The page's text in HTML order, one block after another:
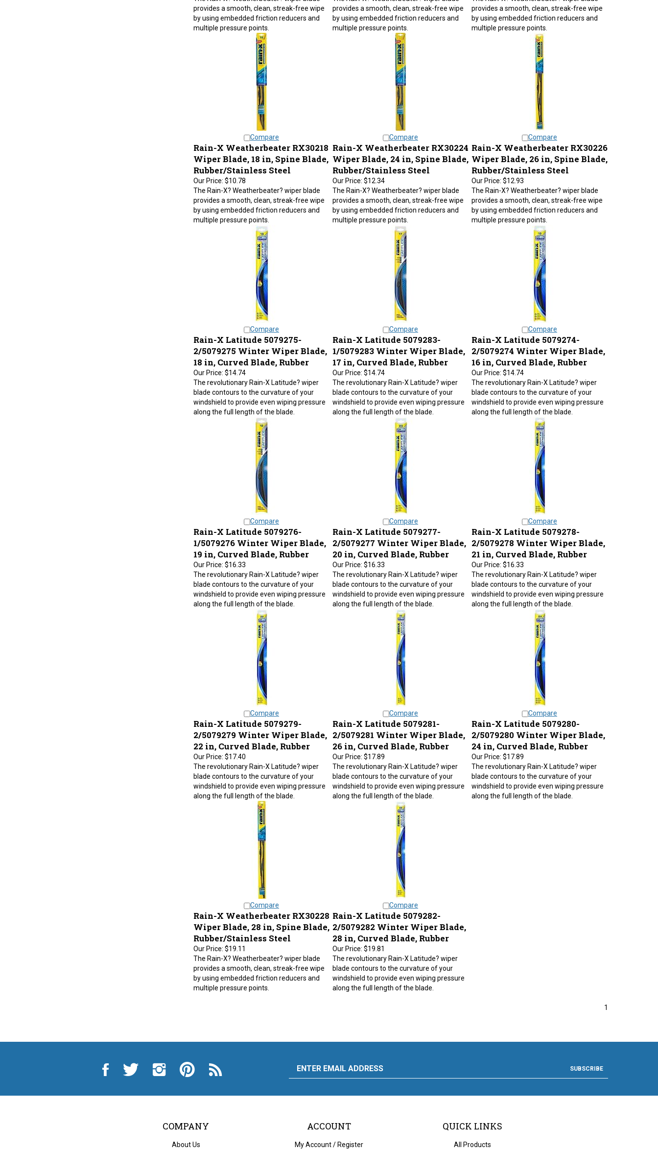
provides a smooth, clean, streak-free wipe
by using embedded friction reducers and
multiple pressure points.
provides a smooth, clean, streak-free wipe
by using embedded friction reducers and
multiple pressure points.
provides a smooth, clean, streak-free wipe
by using embedded friction reducers and
multiple pressure points.
Compare Compare Compare
Rain-X Weatherbeater RX30218
Wiper Blade, 18 in, Spine Blade,
Rubber/Stainless Steel
Our Price:$10.78
Rain-X Weatherbeater RX30224
Wiper Blade, 24 in, Spine Blade,
Rubber/Stainless Steel
Our Price:$12.34
Rain-X Weatherbeater RX30226
Wiper Blade, 26 in, Spine Blade,
Rubber/Stainless Steel
Our Price:$12.93
The Rain-X? Weatherbeater? wiper blade
provides a smooth, clean, streak-free wipe
by using embedded friction reducers and
multiple pressure points.
The Rain-X? Weatherbeater? wiper blade
provides a smooth, clean, streak-free wipe
by using embedded friction reducers and
multiple pressure points.
The Rain-X? Weatherbeater? wiper blade
provides a smooth, clean, streak-free wipe
by using embedded friction reducers and
multiple pressure points.
Compare
Rain-X Latitude 5079275-
2/5079275 Winter Wiper Blade,
18 in, Curved Blade, Rubber
Our Price:$14.74
Rain-X Latitude 5079283-
1/5079283 Winter Wiper Blade,
17 in, Curved Blade, Rubber
Our Price:$14.74
Rain-X Latitude 5079274-
2/5079274 Winter Wiper Blade,
16 in, Curved Blade, Rubber
Our Price:$14.74
The revolutionary Rain-X Latitude? wiper
blade contours to the curvature of your
windshield to provide even wiping pressure
along the full length of the blade.
The revolutionary Rain-X Latitude? wiper
blade contours to the curvature of your
windshield to provide even wiping pressure
along the full length of the blade.
The revolutionary Rain-X Latitude? wiper
blade contours to the curvature of your
windshield to provide even wiping pressure
along the full length of the blade.
Compare Compare Compare
Rain-X Latitude 5079276-
1/5079276 Winter Wiper Blade,
19 in, Curved Blade, Rubber
Our Price:$16.33
Rain-X Latitude 5079277-
2/5079277 Winter Wiper Blade,
20 in, Curved Blade, Rubber
Our Price:$16.33
Rain-X Latitude 5079278-
2/5079278 Winter Wiper Blade,
21 in, Curved Blade, Rubber
Our Price:$16.33
The revolutionary Rain-X Latitude? wiper
blade contours to the curvature of your
windshield to provide even wiping pressure
along the full length of the blade.
The revolutionary Rain-X Latitude? wiper
blade contours to the curvature of your
windshield to provide even wiping pressure
along the full length of the blade.
The revolutionary Rain-X Latitude? wiper
blade contours to the curvature of your
windshield to provide even wiping pressure
along the full length of the blade.
Compare Compare Compare
Rain-X Latitude 5079279-
2/5079279 Winter Wiper Blade,
22 in, Curved Blade, Rubber
Our Price:$17.40
Rain-X Latitude 5079281-
2/5079281 Winter Wiper Blade,
26 in, Curved Blade, Rubber
Our Price:$17.89
Rain-X Latitude 5079280-
2/5079280 Winter Wiper Blade,
24 in, Curved Blade, Rubber
Our Price:$17.89
The revolutionary Rain-X Latitude? wiper
blade contours to the curvature of your
windshield to provide even wiping pressure
along the full length of the blade.
The revolutionary Rain-X Latitude? wiper
blade contours to the curvature of your
windshield to provide even wiping pressure
along the full length of the blade.
The revolutionary Rain-X Latitude? wiper
blade contours to the curvature of your
windshield to provide even wiping pressure
along the full length of the blade.
Compare Compare
Rain-X Weatherbeater RX30228
Wiper Blade, 28 in, Spine Blade,
Rubber/Stainless Steel
Our Price:$19.11
Rain-X Latitude 5079282-
2/5079282 Winter Wiper Blade,
28 in, Curved Blade, Rubber
Our Price:$19.81
The Rain-X? Weatherbeater? wiper blade
provides a smooth, clean, streak-free wipe
by using embedded friction reducers and
multiple pressure points.
The revolutionary Rain-X Latitude? wiper
blade contours to the curvature of your
windshield to provide even wiping pressure
along the full length of the blade.
City
City
Auto
City
Auto
City
Auto
Supply
to
City
COMPANY ACCOUNT QUICK LINKS